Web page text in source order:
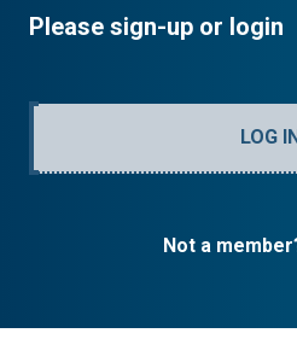
Please sign-up or login
LOG
Not a